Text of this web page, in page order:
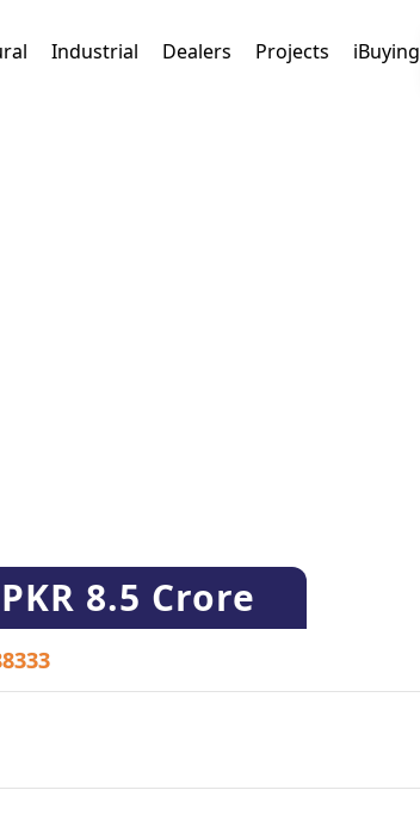
Industrial Dealers Projects iBuying
PKR 8.5 Crore